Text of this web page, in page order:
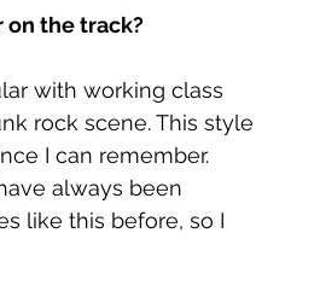
on the track?
with working class
rock scene. This style
I can remember.
always been
like this before, so I